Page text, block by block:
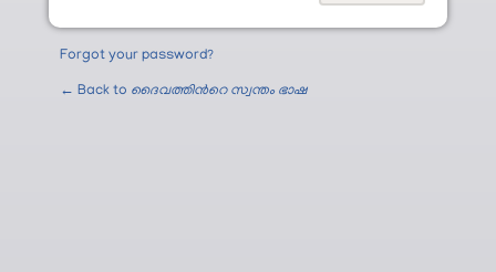
Forgot your password?
← Back to ദൈവത്തിന്‍റെ സ്വന്തം ഭാഷ